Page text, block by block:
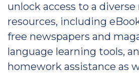
unlock access to a
resources, including
free newspapers and
language learning tools,
homework assistance as